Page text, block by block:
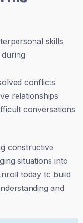
skills
conflicts
relationships
conversations
constructive
situations into
today to build
and